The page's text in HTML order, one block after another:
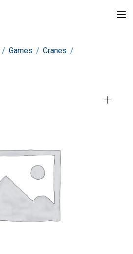
/ Games / Cranes /